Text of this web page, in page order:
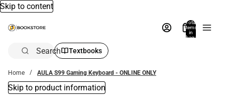
Skip to content
Total
items
in
bag:
Search Textbooks
Home AULA S99 Gaming Keyboard - ONLINE ONLY
Skip to product information